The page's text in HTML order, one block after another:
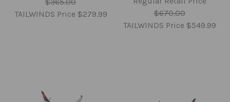
TAILWINDS Price $279.99
$670.00
TAILWINDS Price $549.99